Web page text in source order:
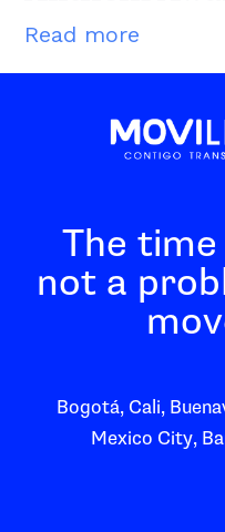
Read more
The
not a
Bogotá, Cali,
Mexico City,